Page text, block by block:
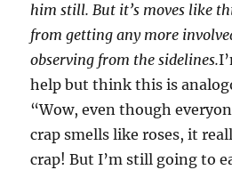
him still. But it’s moves like
from getting any more
observing from the sidelines.
help but think this is
“Wow, even though
crap smells like roses, it
crap! But I’m still going to